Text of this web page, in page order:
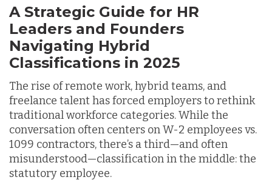
A Strategic Guide for HR
Leaders and Founders
Navigating Hybrid
Classifications in 2025
The rise of remote work, hybrid teams, and
freelance talent has forced employers to rethink
traditional workforce categories. While the
conversation often centers on W-2 employees vs.
1099 contractors, there’s a third—and often
misunderstood—classification in the middle: the
statutory employee.